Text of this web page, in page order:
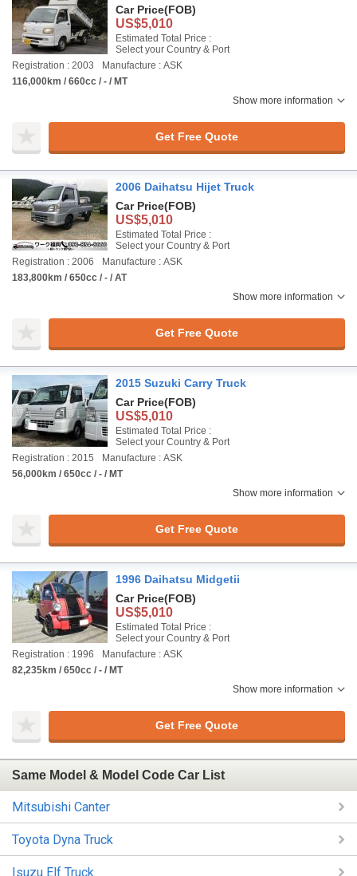
Car Price(FOB)
US$5,010
Estimated Total Price :
Select your Country & Port
Registration : 2003
Manufacture : ASK
116,000km / 660cc / - / MT
Show more information
Get Free Quote
2006 Daihatsu Hijet Truck
Car Price(FOB)
US$5,010
Estimated Total Price :
Select your Country & Port
Registration : 2006
Manufacture : ASK
183,800km / 650cc / - / AT
Show more information
Get Free Quote
2015 Suzuki Carry Truck
Car Price(FOB)
US$5,010
Estimated Total Price :
Select your Country & Port
Registration : 2015
Manufacture : ASK
56,000km / 650cc / - / MT
Show more information
Get Free Quote
1996 Daihatsu Midgetii
Car Price(FOB)
US$5,010
Estimated Total Price :
Select your Country & Port
Registration : 1996
Manufacture : ASK
82,235km / 650cc / - / MT
Show more information
Get Free Quote
Same Model & Model Code Car List
Mitsubishi Canter
Toyota Dyna Truck
Isuzu Elf Truck